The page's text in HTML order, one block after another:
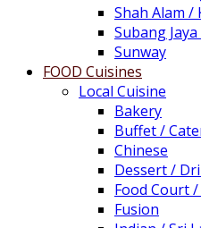
Shah Alam /
Subang Jaya
Sunway
FOOD Cuisines
Local Cuisine
Bakery
Buffet /
Chinese
Dessert /
Food Court
Fusion